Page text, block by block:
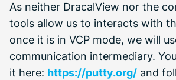
As neither DracalView nor the
tools allow us to interacts with
once it is in VCP mode, we will
communication intermediary.
it here: https://putty.org/ and